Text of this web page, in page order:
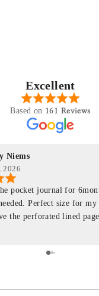
Excellent
Based on 161 Reviews
Niems
2026
pocket journal for
Perfect size for my
the perforated lined
definitely be a long time